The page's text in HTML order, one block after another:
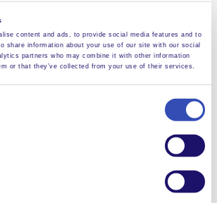
content and ads, to provide social media features and to
share information about your use of our site with our social
partners who may combine it with other information
or that they’ve collected from your use of their services.
“Their welcome was fantastic. So
new for us, especially their soap-
But even if you travel right across